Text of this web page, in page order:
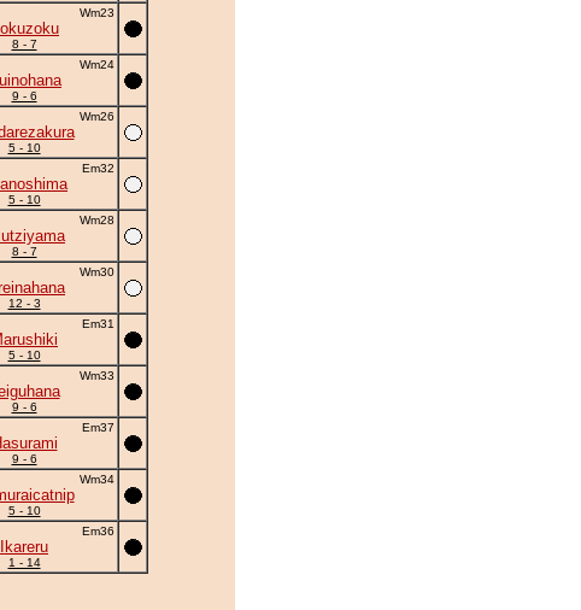
Wm23
8 - 7
Wm24
9 - 6
Wm26
5 - 10
Em32
5 - 10
Wm28
8 - 7
Wm30
12 - 3
Em31
5 - 10
Wm33
9 - 6
Em37
9 - 6
Wm34
5 - 10
Em36
Ikareru
1 - 14